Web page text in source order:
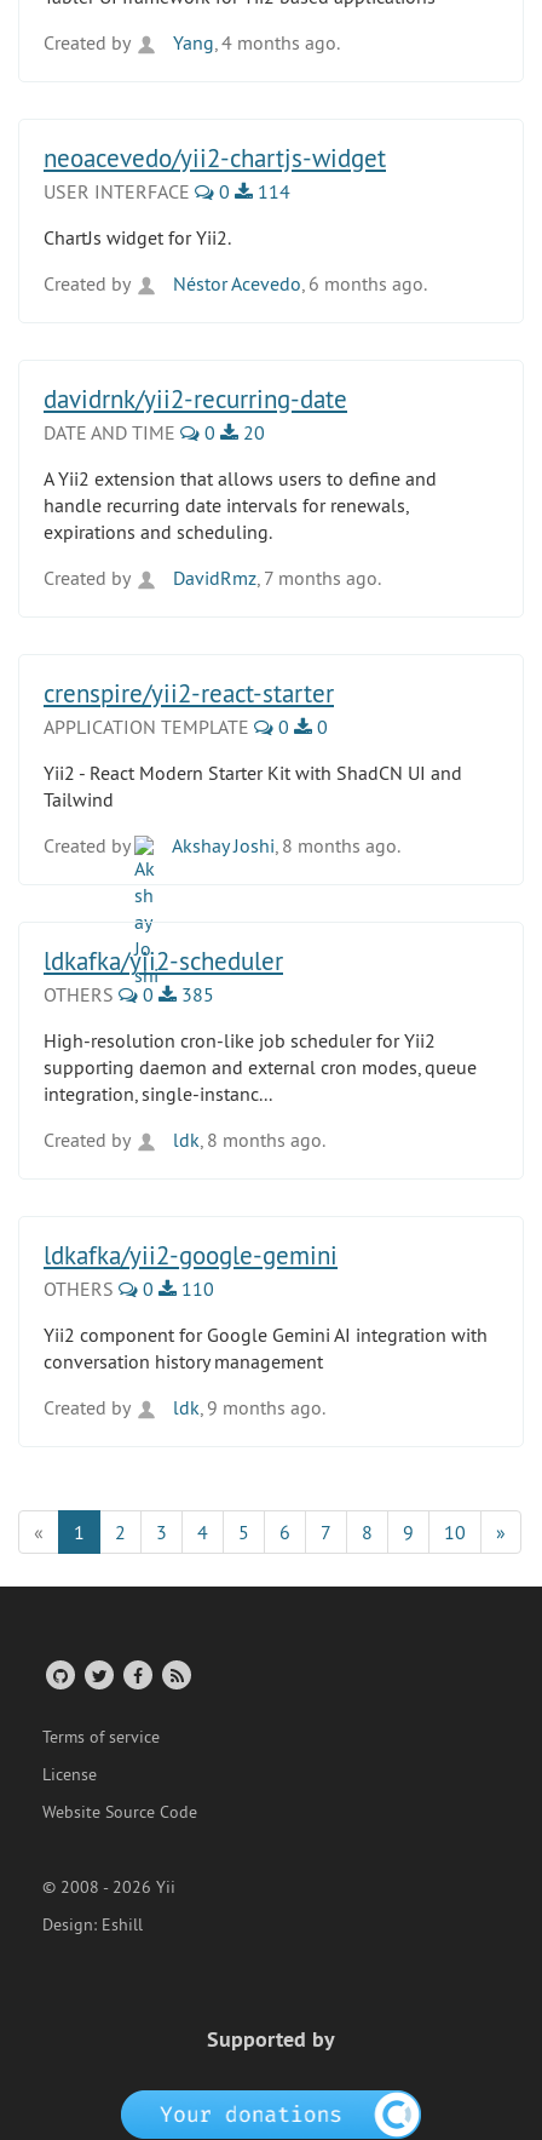
Created by
Yang , 4 months ago.
neoacevedo/yii2-chartjs-widget
USER INTERFACE 0
114
ChartJs widget for Yii2.
Created by
Néstor Acevedo , 6 months ago.
davidrnk/yii2-recurring-date
DATE AND TIME 0
20
A Yii2 extension that allows users to define and
handle recurring date intervals for renewals,
expirations and scheduling.
Created by
DavidRmz , 7 months ago.
crenspire/yii2-react-starter
APPLICATION TEMPLATE 0
0
Yii2 - React Modern Starter Kit with ShadCN UI and
Tailwind
Created by
Akshay Joshi , 8 months ago.
ldkafka/yii2-scheduler
OTHERS 0
385
High-resolution cron-like job scheduler for Yii2
supporting daemon and external cron modes, queue
integration, single-instanc...
Created by
ldk , 8 months ago.
ldkafka/yii2-google-gemini
OTHERS 0
110
Yii2 component for Google Gemini AI integration with
conversation history management
Created by
ldk , 9 months ago.
« 1 2 3 4 5 6 7 8 9 10 »
Terms of service
License
Website Source Code
© 2008 - 2026 Yii
Design: Eshill
Supported by